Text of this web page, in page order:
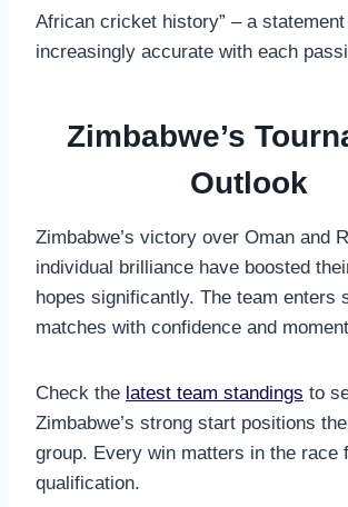
African cricket history” – a
increasingly accurate with each
Zimbabwe’s
Outlook
Zimbabwe’s victory over Oman and
individual brilliance have boosted
hopes significantly. The team enters
matches with confidence and
Check the latest team standings to
Zimbabwe’s strong start positions
group. Every win matters in the race
qualification.